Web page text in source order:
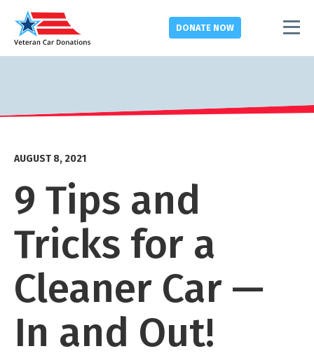
DONATE NOW
AUGUST 8, 2021
9 Tips and
Tricks for a
Cleaner Car —
In and Out!